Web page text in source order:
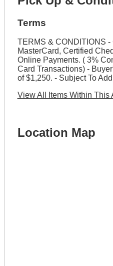
Terms
TERMS & CONDITIONS -
MasterCard, Certified
Online Payments. ( 3%
Card Transactions) -
of $1,250. - Subject To
View All Items Within This
Location Map